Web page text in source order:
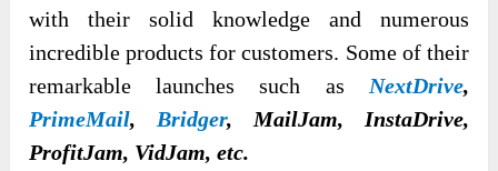
with their solid knowledge and numerous
incredible products for customers. Some of their
remarkable launches such as NextDrive,
PrimeMail, Bridger, MailJam, InstaDrive,
ProfitJam, VidJam, etc.